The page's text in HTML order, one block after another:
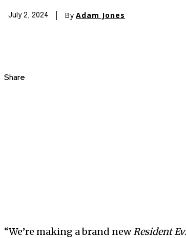
July 2, 2024 By Adam Jones
Share
“We’re making a brand new Resident